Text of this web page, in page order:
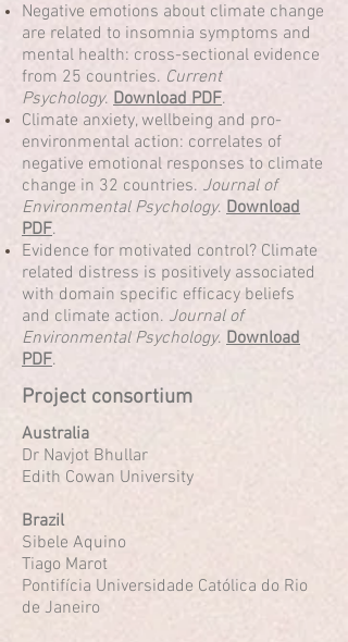
Negative emotions about climate change
are related to insomnia symptoms and
mental health: cross-sectional evidence
from 25 countries. Current
Psychology. Download PDF.
Climate anxiety, wellbeing and pro-
environmental action: correlates of
negative emotional responses to climate
change in 32 countries. Journal of
Environmental Psychology. Download
PDF.
Evidence for motivated control? Climate
related distress is positively associated
with domain specific efficacy beliefs
and climate action. Journal of
Environmental Psychology. Download
PDF.
Project consortium
Australia
Dr Navjot Bhullar
Edith Cowan University
Brazil
Sibele Aquino
Tiago Marot
Pontifícia Universidade Católica do Rio
de Janeiro